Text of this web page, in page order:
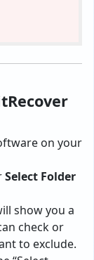
on your
Select Folder
show you a
check or
to exclude.